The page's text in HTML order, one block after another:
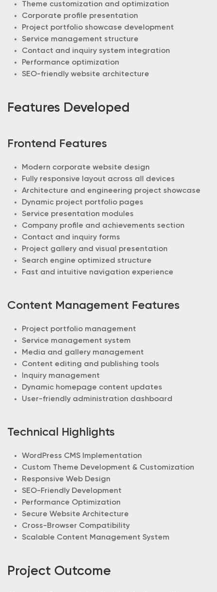
Theme customization and optimization
Corporate profile presentation
Project portfolio showcase development
Service management structure
Contact and inquiry system integration
Performance optimization
SEO-friendly website architecture
Features Developed
Frontend Features
Modern corporate website design
Fully responsive layout across all devices
Architecture and engineering project showcase
Dynamic project portfolio pages
Service presentation modules
Company profile and achievements section
Contact and inquiry forms
Project gallery and visual presentation
Search engine optimized structure
Fast and intuitive navigation experience
Content Management Features
Project portfolio management
Service management system
Media and gallery management
Content editing and publishing tools
Inquiry management
Dynamic homepage content updates
User-friendly administration dashboard
Technical Highlights
WordPress CMS Implementation
Custom Theme Development & Customization
Responsive Web Design
SEO-Friendly Development
Performance Optimization
Secure Website Architecture
Cross-Browser Compatibility
Scalable Content Management System
Project Outcome